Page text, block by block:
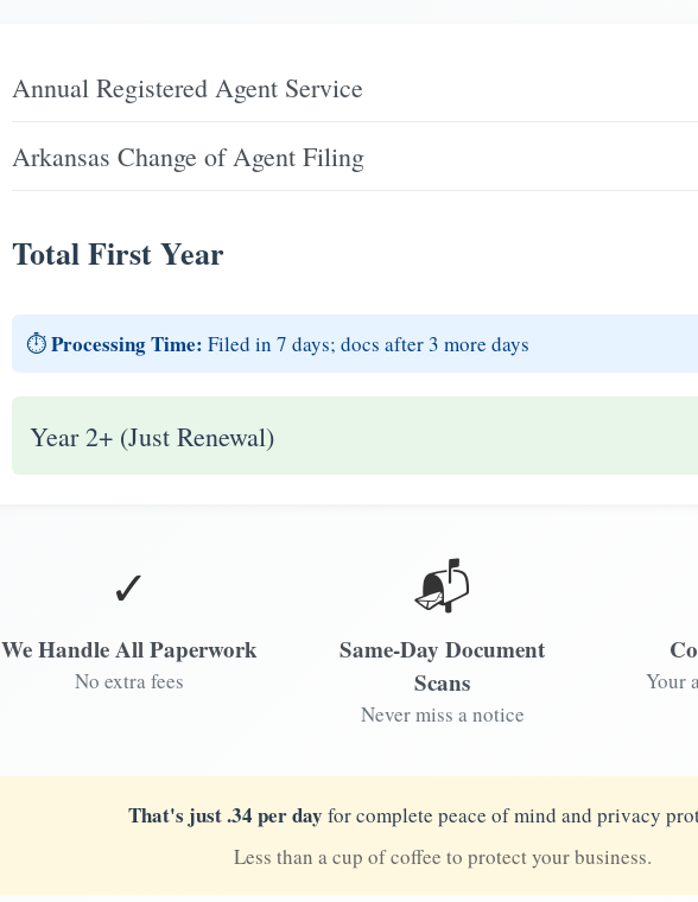
Annual Registered Agent Service
Arkansas Change of Agent Filing
Total First Year
⏱️Processing Time: Filed in 7 days; docs after 3 more days
Year 2+ (Just Renewal)
✓
We Handle All Paperwork
No extra fees
📬
Same-Day Document
Scans
Never miss a notice
Your
That's just .34 per day for complete peace of mind and privacy
Less than a cup of coffee to protect your business.